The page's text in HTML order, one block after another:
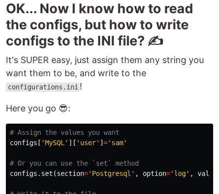
OK... Now I know how to read
the configs, but how to write
configs to the INI file? ✍
It's SUPER easy, just assign them any string you
want them to be, and write to the
configurations.ini !
Here you go 😎:
configs [ 'MySQL' ][ 'user' ] ='sam'
configs . set (section='Postgresql' , option='log' , value